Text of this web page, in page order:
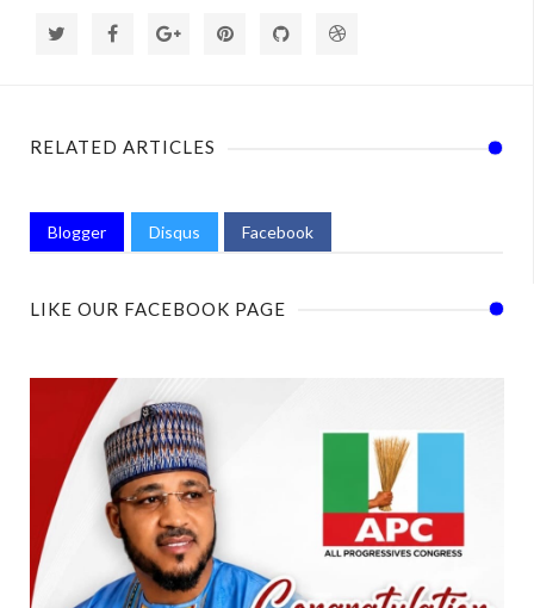
RELATED ARTICLES
Blogger Disqus Facebook
LIKE OUR FACEBOOK PAGE